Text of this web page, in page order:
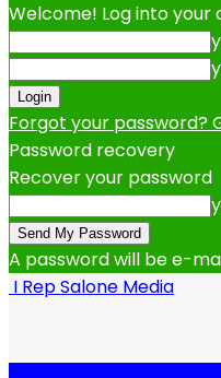
Welcome! Log into your
Forgot your password?
Password recovery
Recover your password
A password will be e-
I Rep Salone Media